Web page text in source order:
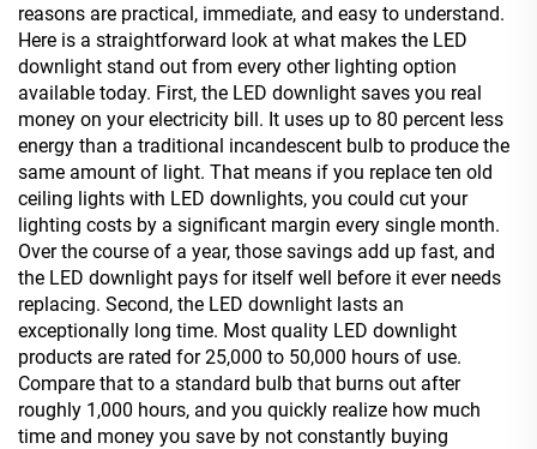
reasons are practical, immediate, and easy to understand.
Here is a straightforward look at what makes the LED
downlight stand out from every other lighting option
available today. First, the LED downlight saves you real
money on your electricity bill. It uses up to 80 percent less
energy than a traditional incandescent bulb to produce the
same amount of light. That means if you replace ten old
ceiling lights with LED downlights, you could cut your
lighting costs by a significant margin every single month.
Over the course of a year, those savings add up fast, and
the LED downlight pays for itself well before it ever needs
replacing. Second, the LED downlight lasts an
exceptionally long time. Most quality LED downlight
products are rated for 25,000 to 50,000 hours of use.
Compare that to a standard bulb that burns out after
roughly 1,000 hours, and you quickly realize how much
time and money you save by not constantly buying